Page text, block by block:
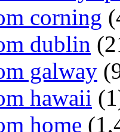
corning
dublin
galway
hawaii
home